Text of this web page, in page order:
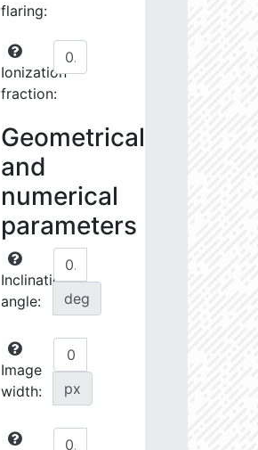
flaring:
Ionization
fraction:
Geometrical
and
numerical
parameters
Inclination
angle:
deg
Image
width:
px